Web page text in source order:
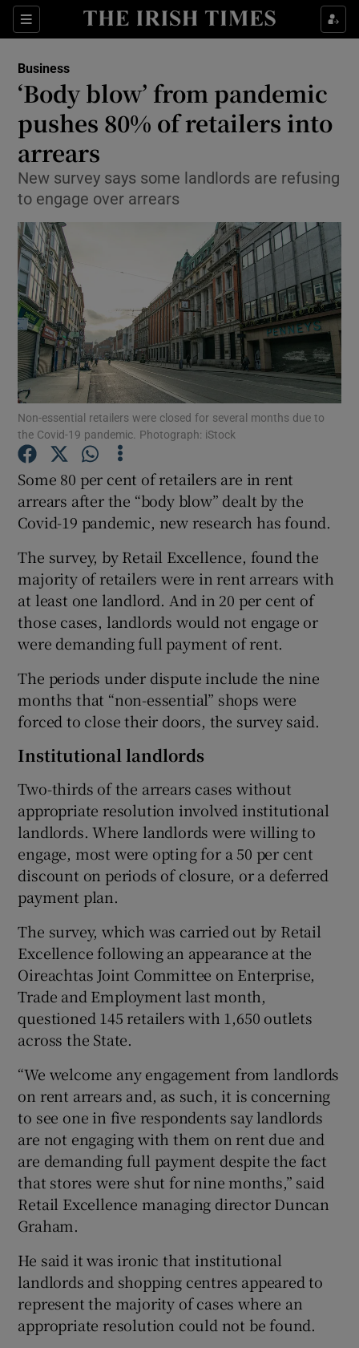
Sections
Show Food sub sections
Show Life & Style sub sections
Show Environment sub sections
Show Science sub sections
Show Podcasts sub sections
Show Gaeilge sub sections
Show History sub sections
Show Sponsored sub sections
Business
‘Body blow’ from pandemic
pushes 80% of retailers into
arrears
New survey says some landlords are refusing
to engage over arrears
Non-essential retailers were closed for several months due to
the Covid-19 pandemic. Photograph: iStock
Some 80 per cent of retailers are in rent
arrears after the “body blow” dealt by the
Covid-19 pandemic, new research has found.
The survey, by Retail Excellence, found the
majority of retailers were in rent arrears with
at least one landlord. And in 20 per cent of
those cases, landlords would not engage or
were demanding full payment of rent.
The periods under dispute include the nine
months that “non-essential” shops were
forced to close their doors, the survey said.
Institutional landlords
Two-thirds of the arrears cases without
appropriate resolution involved institutional
landlords. Where landlords were willing to
engage, most were opting for a 50 per cent
discount on periods of closure, or a deferred
payment plan.
The survey, which was carried out by Retail
Excellence following an appearance at the
Oireachtas Joint Committee on Enterprise,
Trade and Employment last month,
questioned 145 retailers with 1,650 outlets
across the State.
“We welcome any engagement from landlords
on rent arrears and, as such, it is concerning
to see one in five respondents say landlords
are not engaging with them on rent due and
are demanding full payment despite the fact
that stores were shut for nine months,” said
Retail Excellence managing director Duncan
Graham.
He said it was ironic that institutional
landlords and shopping centres appeared to
represent the majority of cases where an
appropriate resolution could not be found.